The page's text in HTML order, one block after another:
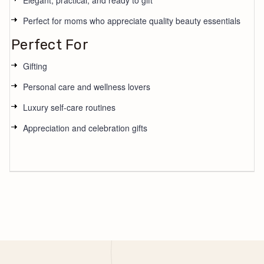
Perfect for moms who appreciate quality beauty essentials
Perfect For
Gifting
Personal care and wellness lovers
Luxury self-care routines
Appreciation and celebration gifts